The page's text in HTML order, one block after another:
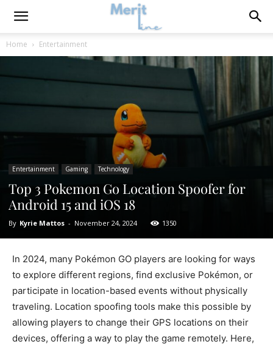
Home Entertainment
Entertainment Gaming Technology
Top 3 Pokemon Go Location Spoofer for
Android 15 and iOS 18
By Kyrie Mattos - November 24, 2024 1350
In 2024, many Pokémon GO players are looking for ways
to explore different regions, find exclusive Pokémon, or
participate in location-based events without physically
traveling. Location spoofing tools make this possible by
allowing players to change their GPS locations on their
devices, offering a way to play the game remotely. Here,